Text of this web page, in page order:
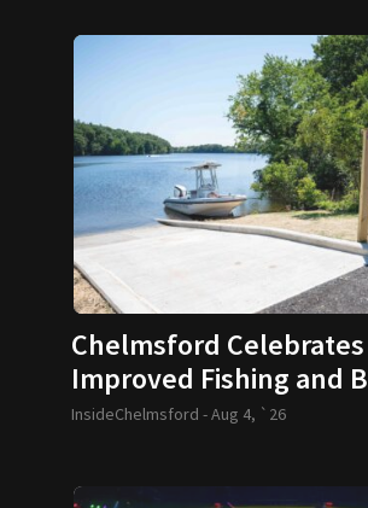
Chelmsford Celebrates
Improved Fishing and
Access
InsideChelmsford -Aug 4, `26